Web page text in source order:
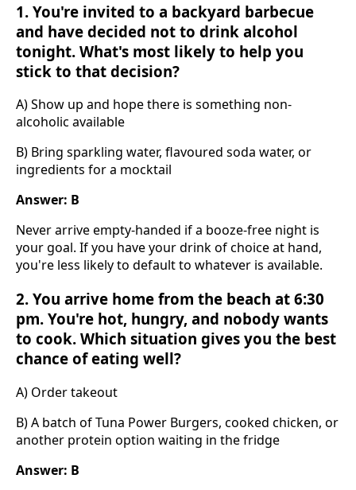
1. You're invited to a backyard barbecue
and have decided not to drink alcohol
tonight. What's most likely to help you
stick to that decision?
A) Show up and hope there is something non-
alcoholic available
B) Bring sparkling water, flavoured soda water, or
ingredients for a mocktail
Answer: B
Never arrive empty-handed if a booze-free night is
your goal. If you have your drink of choice at hand,
you're less likely to default to whatever is available.
2. You arrive home from the beach at 6:30
pm. You're hot, hungry, and nobody wants
to cook. Which situation gives you the best
chance of eating well?
A) Order takeout
B) A batch of Tuna Power Burgers, cooked chicken, or
another protein option waiting in the fridge
Answer: B